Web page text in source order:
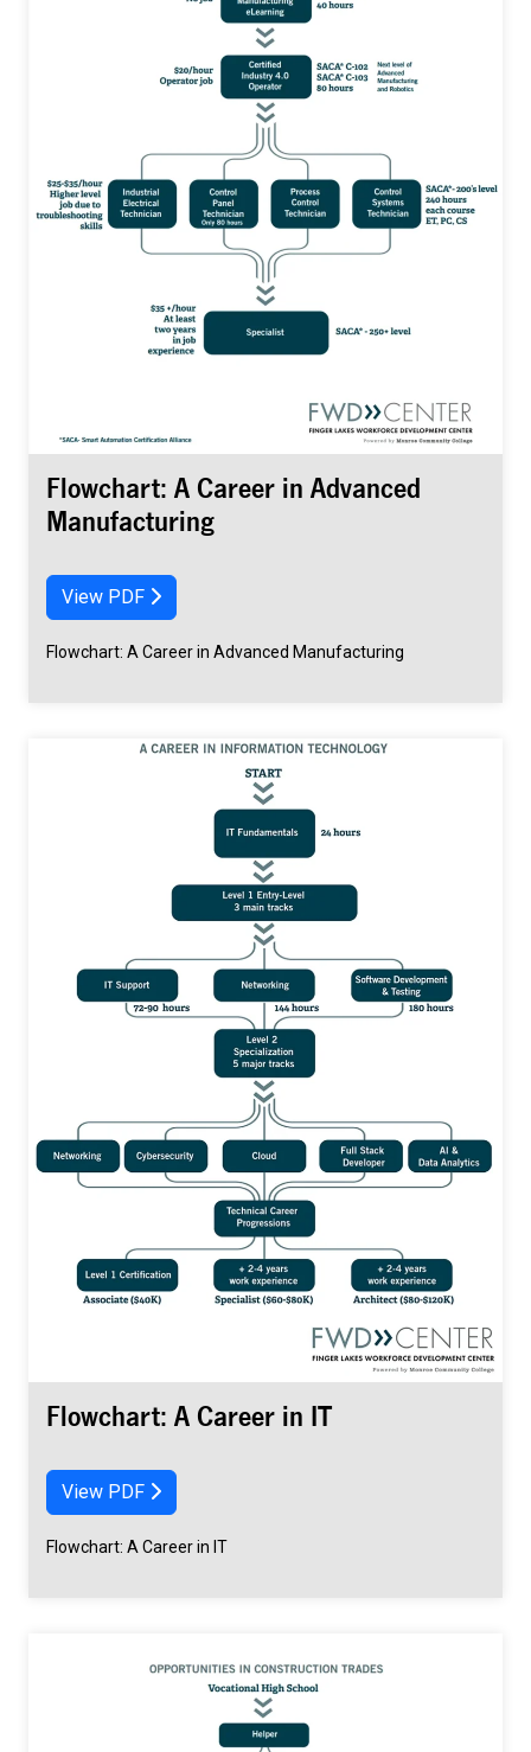
Flowchart: A Career in Advanced
Manufacturing
View PDF
Flowchart: A Career in Advanced Manufacturing
Flowchart: A Career in IT
View PDF
Flowchart: A Career in IT